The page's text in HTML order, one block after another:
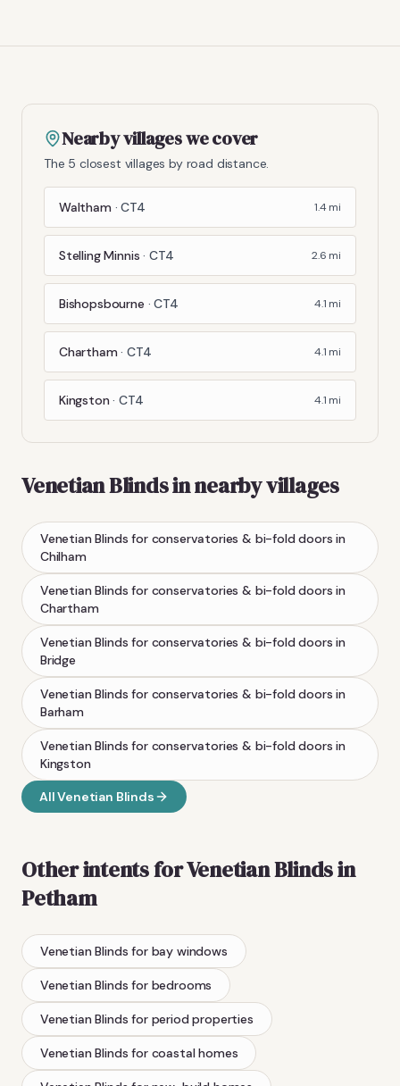
Nearby villages we cover
The 5 closest villages by road distance.
Waltham ·CT4 1.4mi
Stelling Minnis · CT4 2.6 mi
Bishopsbourne ·CT4 4.1 mi
Chartham ·CT4 4.1 mi
Kingston ·CT4 4.1 mi
Venetian Blindsin nearby villages
Venetian Blinds for conservatories & bi-fold doors in
Chilham
Venetian Blinds for conservatories & bi-fold doors in
Chartham
Venetian Blinds for conservatories & bi-fold doors in
Bridge
Venetian Blinds for conservatories & bi-fold doors in
Barham
Venetian Blinds for conservatories & bi-fold doors in
Kingston
AllVenetian Blinds
Other intents forVenetian Blindsin
Petham
Venetian Blinds for bay windows
Venetian Blinds for bedrooms
Venetian Blinds for period properties
Venetian Blinds for coastal homes